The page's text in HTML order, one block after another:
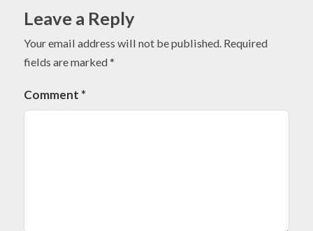
Leave a Reply
Your email address will not be published. Required
fields are marked*
Comment *